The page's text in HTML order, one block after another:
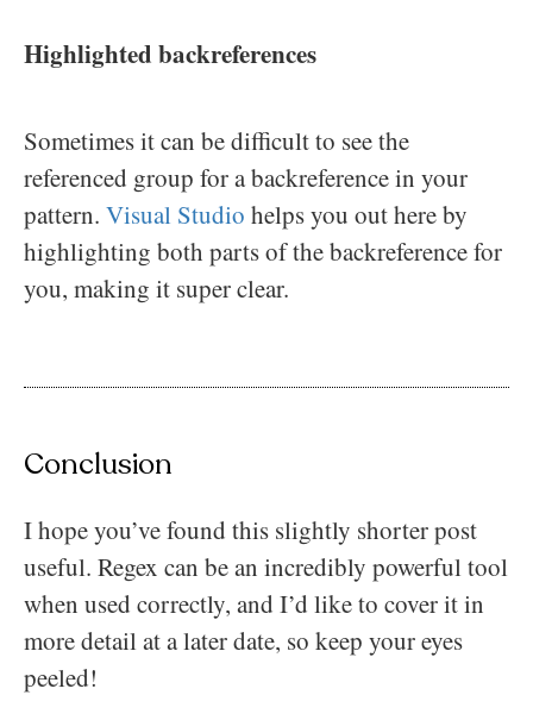
Highlighted backreferences
Sometimes it can be difficult to see the
referenced group for a backreference in your
pattern. Visual Studio helps you out here by
highlighting both parts of the backreference for
you, making it super clear.
Conclusion
I hope you’ve found this slightly shorter post
useful. Regex can be an incredibly powerful tool
when used correctly, and I’d like to cover it in
more detail at a later date, so keep your eyes
peeled!